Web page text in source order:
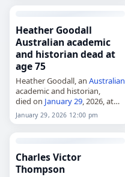
Heather Goodall
Australian academic
and historian dead at
age 75
Heather Goodall, an Australian
academic and historian,
died on January 29, 2026, at
the age of 75. She was
Emeritus Professor at the
January 29, 2026 12:00 pm
Charles Victor
Thompson